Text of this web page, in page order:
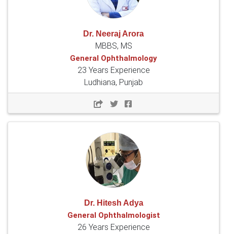
Dr. Neeraj Arora
MBBS, MS
General Ophthalmology
23 Years Experience
Ludhiana, Punjab
Dr. Hitesh Adya
General Ophthalmologist
26 Years Experience